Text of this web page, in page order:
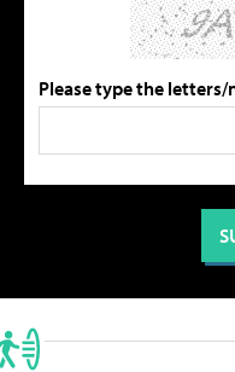
Please type the letters/